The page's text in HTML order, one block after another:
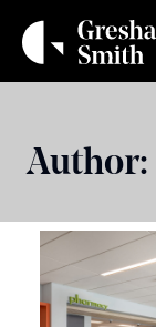
content
Author: